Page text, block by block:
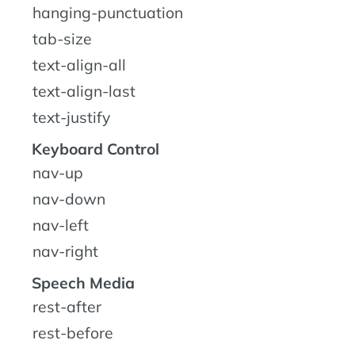
hanging-punctuation
tab-size
text-align-all
text-align-last
text-justify
Keyboard Control
nav-up
nav-down
nav-left
nav-right
Speech Media
rest-after
rest-before